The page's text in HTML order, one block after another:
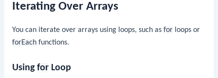
Iterating Over Arrays
You can iterate over arrays using loops, such asfor loops or
forEach functions.
Usingfor Loop